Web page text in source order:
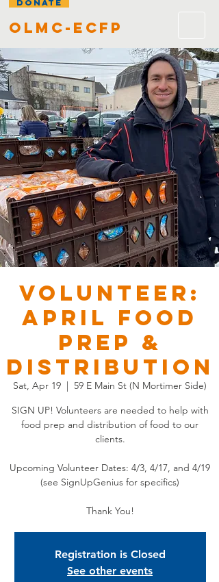
DONATE
olmc-ecfp
VOLUNTEER:
APRIL Food
Prep &
Distribution
Sat, Apr 19
  |
59 E Main St (N Mortimer Side)
SIGN UP! Volunteers are needed to help with
food prep and distribution of food to our
clients.
Upcoming Volunteer Dates: 4/3, 4/17, and 4/19
(see SignUpGenius for specifics)
Thank You!
Registration is Closed
See other events